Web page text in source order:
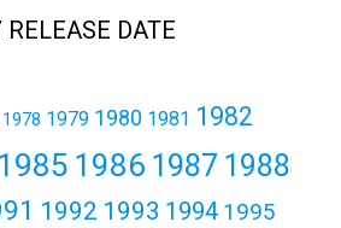
DATE
1978 1979 1980 1981 1982
1985 1986 1987 1988
1992 1993 1994 1995